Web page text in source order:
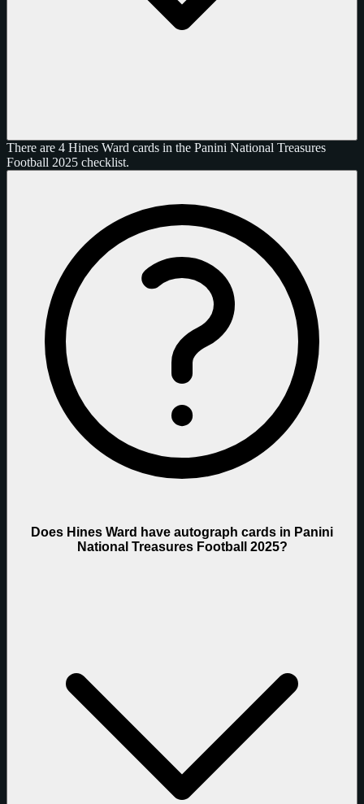
There are 4 Hines Ward cards in the Panini National Treasures
Football 2025 checklist.
Does Hines Ward have autograph cards in Panini
National Treasures Football 2025?